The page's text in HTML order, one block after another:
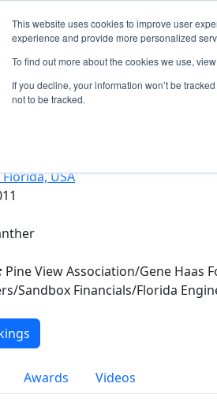
This website uses cookies to improve user
experience and provide more personalized
To find out more about the cookies we use,
If you decline, your information won’t be
not to be tracked.
Events 2026 Season Info
3627 - The Jungle
USA
Pine View Association/Gene
Sandbox Financials/Florida
Awards Videos